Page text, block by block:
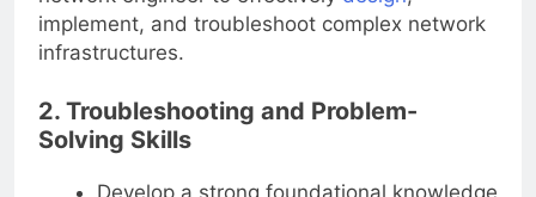
network engineer to effectively design ,
implement, and troubleshoot complex network
2. Troubleshooting and Problem-
Solving Skills